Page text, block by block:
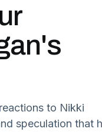
to Nikki
speculation that